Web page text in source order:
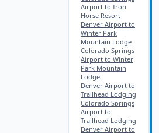
Airport to Iron
Horse Resort
Denver Airport to
Winter Park
Mountain Lodge
Colorado Springs
Airport to Winter
Park Mountain
Lodge
Denver Airport to
Trailhead Lodging
Colorado Springs
Airport to
Trailhead Lodging
Denver Airport to